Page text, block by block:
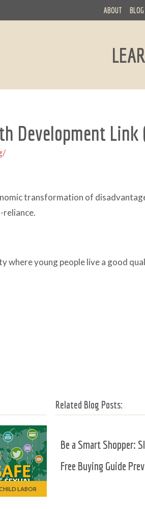
ABOUT BLOG
Development Link
transformation of
where young people live a good
LABOR
Related Blog Posts:
Be a Smart Shopper:
Free Buying Guide